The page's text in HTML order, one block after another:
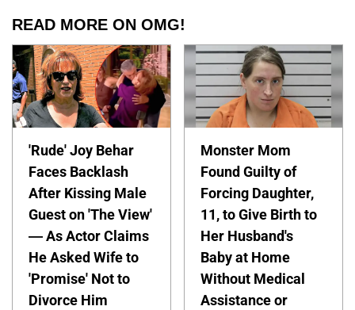
READ MORE ON OMG!
'Rude' Joy Behar
Faces Backlash
After Kissing Male
Guest on 'The View'
— As Actor Claims
He Asked Wife to
'Promise' Not to
Divorce Him
Monster Mom
Found Guilty of
Forcing Daughter,
11, to Give Birth to
Her Husband's
Baby at Home
Without Medical
Assistance or